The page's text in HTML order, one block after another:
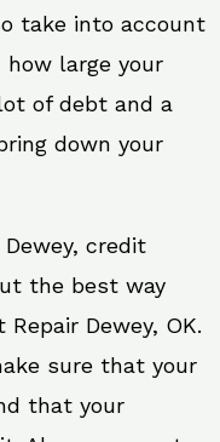
take into account
how large your
of debt and a
down your
credit
the best way
Dewey, OK.
sure that your
that your